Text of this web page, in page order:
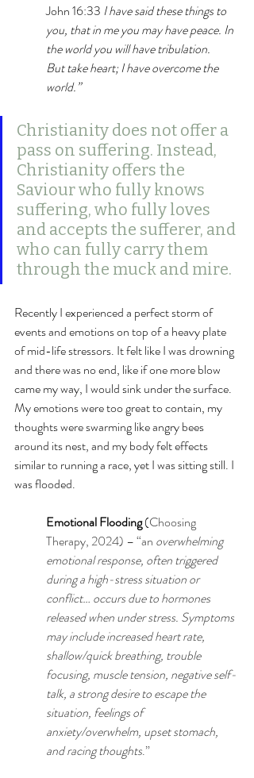
John 16:33 I have said these things to
you, that in me you may have peace. In
the world you will have tribulation.
But take heart; I have overcome the
world.”
Christianity does not offer a
pass on suffering. Instead,
Christianity offers the
Saviour who fully knows
suffering, who fully loves
and accepts the sufferer, and
who can fully carry them
through the muck and mire.
Recently I experienced a perfect storm of
events and emotions on top of a heavy plate
of mid-life stressors. It felt like I was drowning
and there was no end, like if one more blow
came my way, I would sink under the surface.
My emotions were too great to contain, my
thoughts were swarming like angry bees
around its nest, and my body felt effects
similar to running a race, yet I was sitting still. I
was flooded.
Emotional Flooding (Choosing
Therapy, 2024) – “an overwhelming
emotional response, often triggered
during a high-stress situation or
conflict… occurs due to hormones
released when under stress. Symptoms
may include increased heart rate,
shallow/quick breathing, trouble
focusing, muscle tension, negative self-
talk, a strong desire to escape the
situation, feelings of
anxiety/overwhelm, upset stomach,
and racing thoughts.”